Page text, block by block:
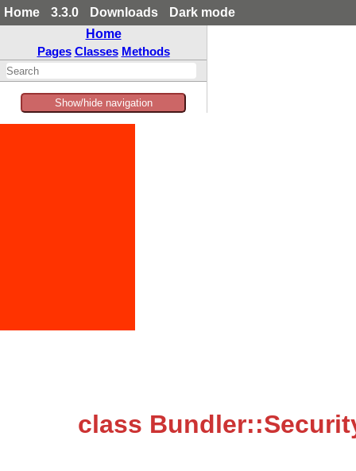
Home 3.3.0 Downloads
Dark mode
Home
Pages Classes Methods
Show/hide navigation
class